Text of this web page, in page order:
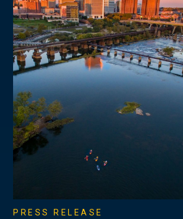
PRESS RELEASE